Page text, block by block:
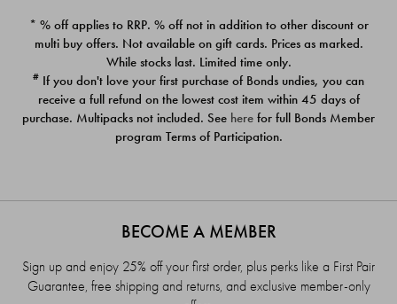
PACK
$39.00
PACK
$39.00
* % off applies to RRP. % off not in addition to other discount or
multi buy offers. Not available on gift cards. Prices as marked.
While stocks last. Limited time only.
# If you don't love your first purchase of Bonds undies, you can
receive a full refund on the lowest cost item within 45 days of
purchase. Multipacks not included. See here for full Bonds Member
program Terms of Participation.
BECOME A MEMBER
Sign up and enjoy 25% off your first order, plus perks like a First Pair
Guarantee, free shipping and returns, and exclusive member-only